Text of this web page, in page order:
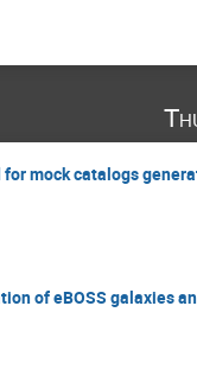
mock catalogs
of eBOSS galaxies